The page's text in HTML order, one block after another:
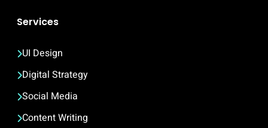
Services
UI Design
Digital Strategy
Social Media
Content Writing